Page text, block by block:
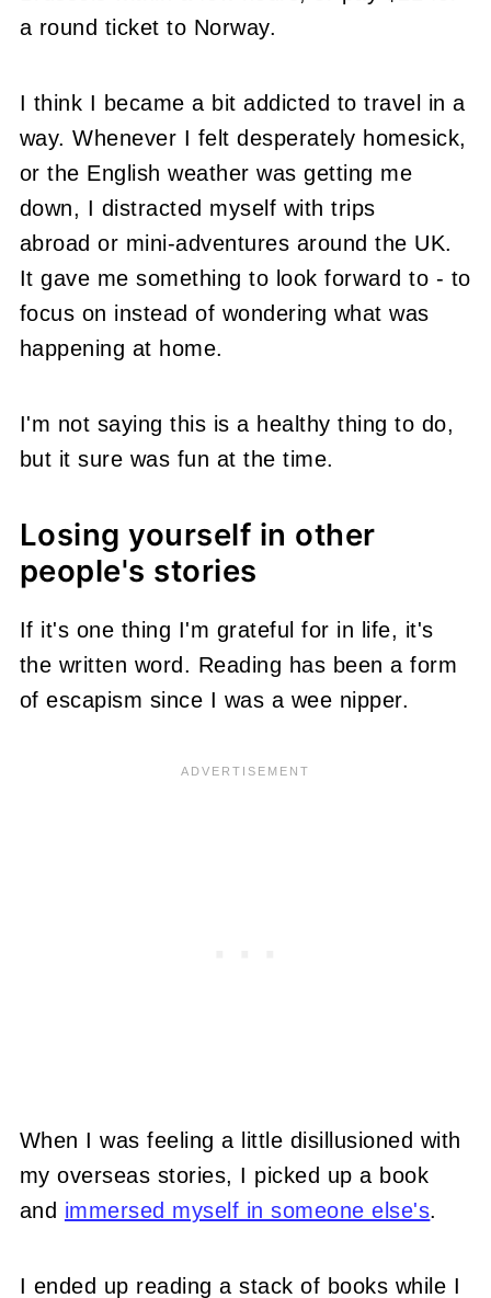
a round ticket to Norway.
I think I became a bit addicted to travel in a
way. Whenever I felt desperately homesick,
or the English weather was getting me
down, I distracted myself with trips
abroad or mini-adventures around the UK.
It gave me something to look forward to - to
focus on instead of wondering what was
happening at home.
I'm not saying this is a healthy thing to do,
but it sure was fun at the time.
Losing yourself in other
people's stories
If it's one thing I'm grateful for in life, it's
the written word. Reading has been a form
of escapism since I was a wee nipper.
When I was feeling a little disillusioned with
my overseas stories, I picked up a book
and immersed myself in someone else's.
I ended up reading a stack of books while I